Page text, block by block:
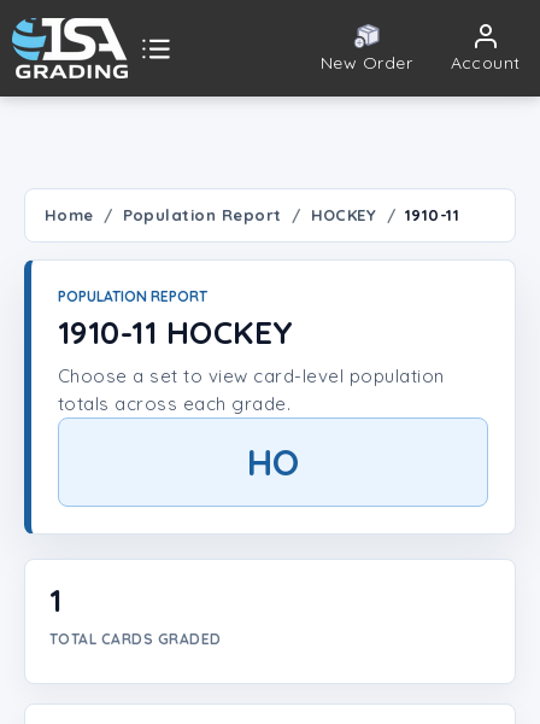
New Order Account
Player Lookup
Create Account
Home Population Report HOCKEY 1910-11
POPULATION REPORT
1910-11 HOCKEY
Choose a set to view card-level population
totals across each grade.
HO
1
TOTAL CARDS GRADED